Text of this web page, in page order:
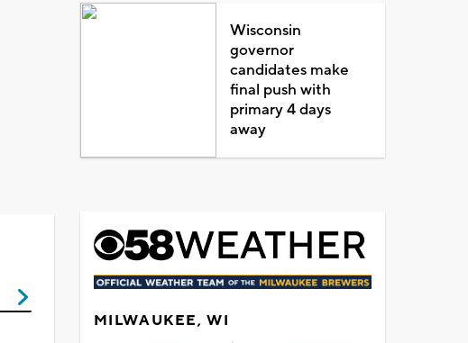
Wisconsin
governor
candidates make
final push with
primary 4 days
away
MILWAUKEE, WI